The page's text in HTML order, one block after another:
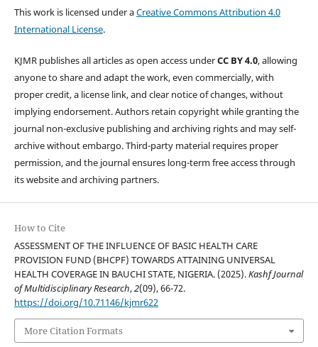
This work is licensed under aCreative Commons Attribution 4.0
International License.
KJMR publishes all articles as open access underCC BY 4.0, allowing
anyone to share and adapt the work, even commercially, with
proper credit, a license link, and clear notice of changes, without
implying endorsement. Authors retain copyright while granting the
journal non-exclusive publishing and archiving rights and may self-
archive without embargo. Third-party material requires proper
permission, and the journal ensures long-term free access through
its website and archiving partners.
How to Cite
ASSESSMENT OF THE INFLUENCE OF BASIC HEALTH CARE
PROVISION FUND (BHCPF) TOWARDS ATTAINING UNIVERSAL
HEALTH COVERAGE IN BAUCHI STATE, NIGERIA. (2025).Kashf Journal
of Multidisciplinary Research,2(09), 66-72.
https://doi.org/10.71146/kjmr622
More Citation Formats